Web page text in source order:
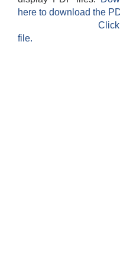
here to download the
file.